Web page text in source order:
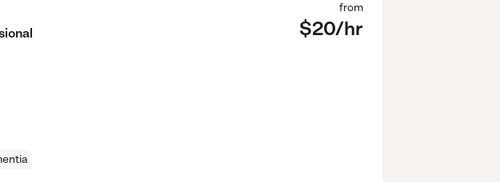
from
$20/hr